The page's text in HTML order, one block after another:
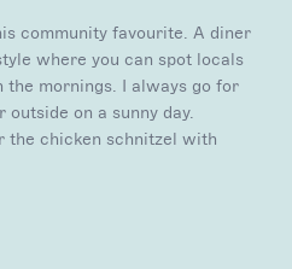
community favourite. A diner
where you can spot locals
mornings. I always go for
on a sunny day.
the chicken schnitzel with